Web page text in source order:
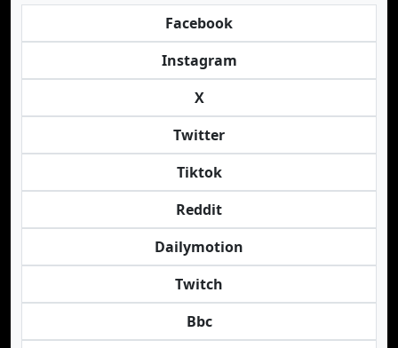
Facebook
Instagram
X
Twitter
Tiktok
Reddit
Dailymotion
Twitch
Bbc